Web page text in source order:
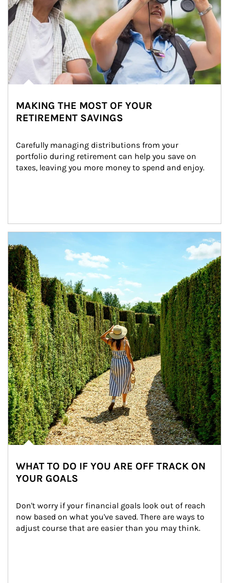
MAKING THE MOST OF YOUR
RETIREMENT SAVINGS
Carefully managing distributions from your
portfolio during retirement can help you save on
taxes, leaving you more money to spend and enjoy.
WHAT TO DO IF YOU ARE OFF TRACK ON
YOUR GOALS
Don't worry if your financial goals look out of reach
now based on what you've saved. There are ways to
adjust course that are easier than you may think.